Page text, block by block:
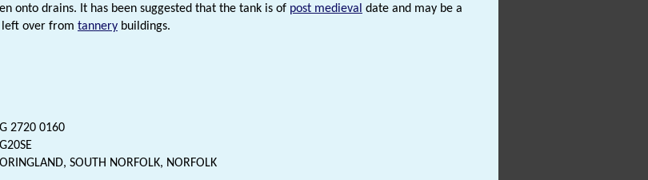
onto drains. It has been suggested that the tank is of post medieval date and may be a
over from tannery buildings.
2720 0160
SOUTH NORFOLK, NORFOLK